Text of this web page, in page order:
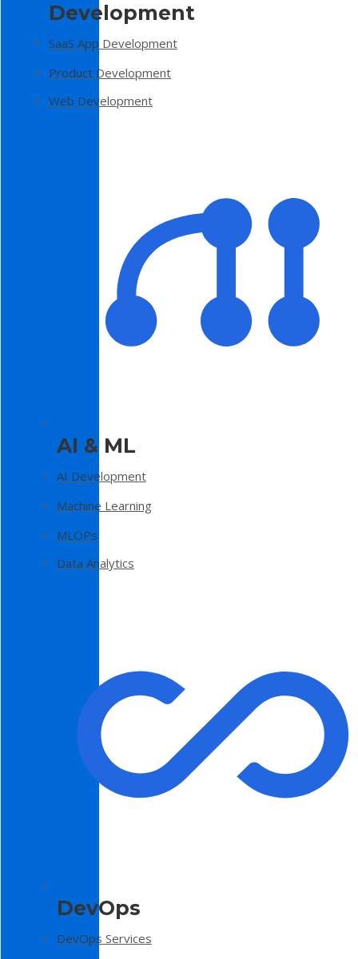
Development
SaaS App Development
Product Development
Web Development
AI & ML
AI Development
Machine Learning
MLOPs
Data Analytics
DevOps
DevOps Services